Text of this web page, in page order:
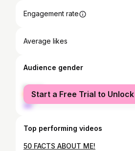
Engagement rate
Average likes
Audience gender
female
male
Start a Free Trial to Unlock
Top performing videos
50 FACTS ABOUT ME!